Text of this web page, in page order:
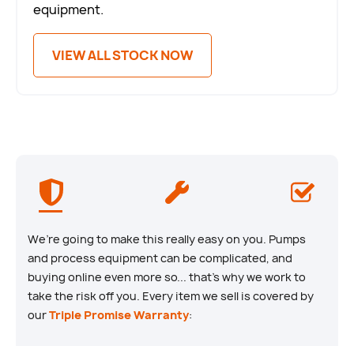
equipment.
VIEW ALL STOCK NOW
We’re going to make this really easy on you. Pumps
and process equipment can be complicated, and
buying online even more so... that’s why we work to
take the risk off you. Every item we sell is covered by
ourTriple Promise Warranty: